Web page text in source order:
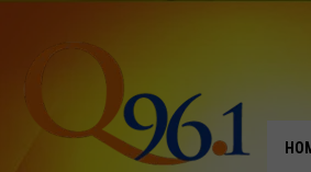
60
MAINE TO